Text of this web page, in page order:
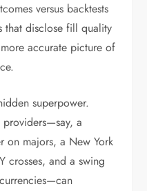
versus backtests
that disclose fill quality
accurate picture of
superpower.
a
on majors, a New York
crosses, and a swing